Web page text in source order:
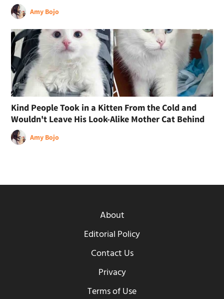
Amy Bojo
Kind People Took in a Kitten From the Cold and
Wouldn't Leave His Look-Alike Mother Cat Behind
Amy Bojo
About
Editorial Policy
Contact Us
Privacy
Terms of Use